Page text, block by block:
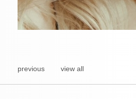
previous view all